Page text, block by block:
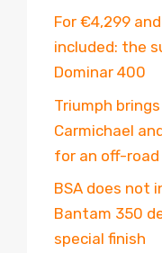
For €4,299
included: the
Dominar 400
Triumph
Carmichael
for an off-
BSA does not
Bantam 350
special finish